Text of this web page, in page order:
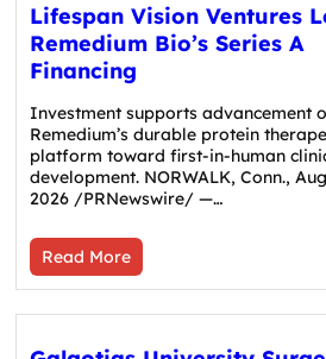
Lifespan Vision Ventures
Remedium Bio’s Series A
Financing
Investment supports advancement
Remedium’s durable protein
platform toward first-in-human
development. NORWALK, Conn.,
2026 /PRNewswire/ —…
Read More